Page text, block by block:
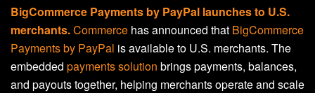
BigCommerce Payments by PayPal launches to U.S.
merchants.Commerce has announced that BigCommerce
Payments by PayPal is available to U.S. merchants. The
embedded payments solution brings payments, balances,
and payouts together, helping merchants operate and scale